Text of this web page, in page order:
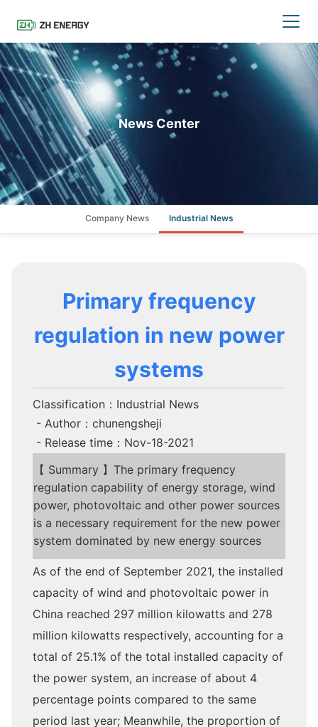
News Center
Company News Industrial News
Primary frequency
regulation in new power
systems
Classification：Industrial News
- Author：chunengsheji
- Release time：Nov-18-2021
【 Summary 】The primary frequency
regulation capability of energy storage, wind
power, photovoltaic and other power sources
is a necessary requirement for the new power
system dominated by new energy sources
As of the end of September 2021, the installed
capacity of wind and photovoltaic power in
China reached 297 million kilowatts and 278
million kilowatts respectively, accounting for a
total of 25.1% of the total installed capacity of
the power system, an increase of about 4
percentage points compared to the same
period last year; Meanwhile, the proportion of